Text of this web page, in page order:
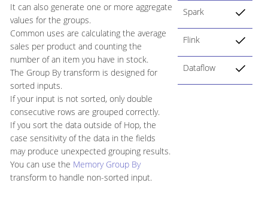
It can also generate one or more aggregate
values for the groups.
Common uses are calculating the average
sales per product and counting the
number of an item you have in stock.
The Group By transform is designed for
sorted inputs.
If your input is not sorted, only double
consecutive rows are grouped correctly.
If you sort the data outside of Hop, the
case sensitivity of the data in the fields
may produce unexpected grouping results.
You can use the Memory Group By
transform to handle non-sorted input.
Spark
Flink
Dataflow